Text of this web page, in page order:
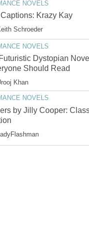
NOVELS
Krazy Kay
Schroeder
NOVELS
Dystopian
Should Read
Khan
NOVELS
by Jilly Cooper:
LadyFlashman